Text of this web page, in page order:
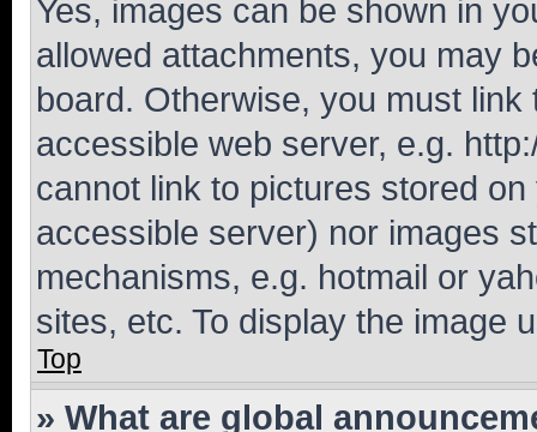
Yes, images can be shown in
allowed attachments, you may
board. Otherwise, you must
accessible web server, e.g.
cannot link to pictures stored
accessible server) nor images
mechanisms, e.g. hotmail or
sites, etc. To display the image
Top
» What are global